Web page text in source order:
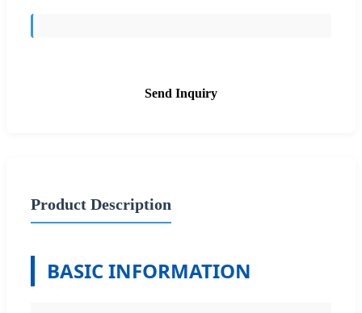
Send Inquiry
Product Description
BASIC INFORMATION